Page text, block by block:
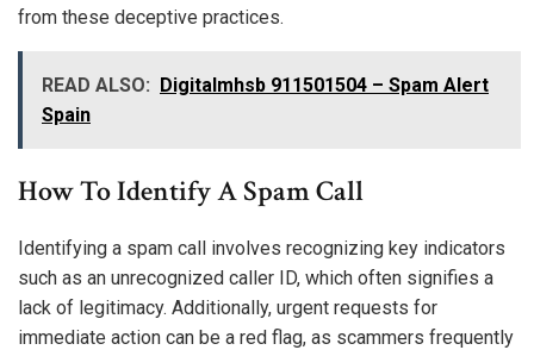
from these deceptive practices.
READ ALSO: Digitalmhsb 911501504 – Spam Alert
Spain
How To Identify A Spam Call
Identifying a spam call involves recognizing key indicators
such as an unrecognized caller ID, which often signifies a
lack of legitimacy. Additionally, urgent requests for
immediate action can be a red flag, as scammers frequently